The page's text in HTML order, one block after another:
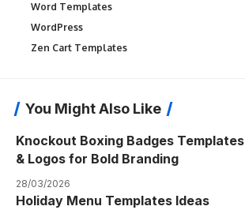
Word Templates
WordPress
Zen Cart Templates
You Might Also Like
Knockout Boxing Badges Templates
& Logos for Bold Branding
28/03/2026
Holiday Menu Templates Ideas